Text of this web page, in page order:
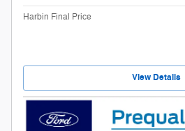
Harbin Final Price
View Details